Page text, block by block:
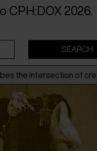
CPH:DOX 2026.
the intersection of